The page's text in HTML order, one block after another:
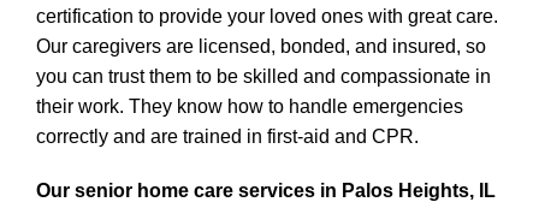
certification to provide your loved ones with great care.
Our caregivers are licensed, bonded, and insured, so
you can trust them to be skilled and compassionate in
their work. They know how to handle emergencies
correctly and are trained in first-aid and CPR.
Our senior home care services in Palos Heights, IL